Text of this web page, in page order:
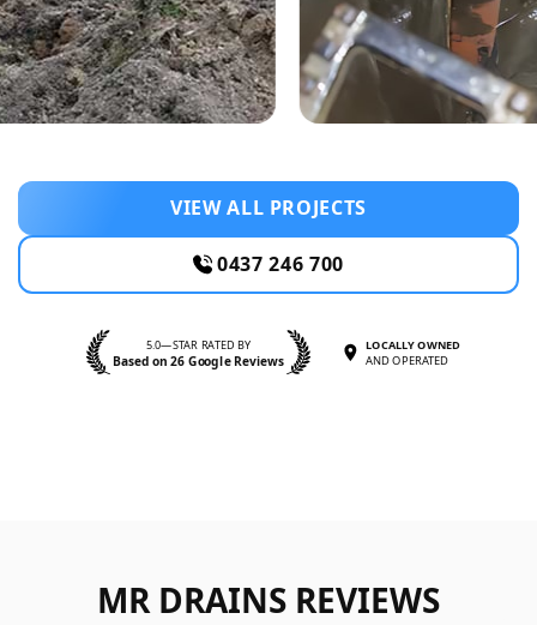
VIEW ALL PROJECTS
0437 246 700
5.0—STAR RATED BY
Based on 26 Google Reviews
LOCALLY OWNED
AND OPERATED
MR DRAINS REVIEWS